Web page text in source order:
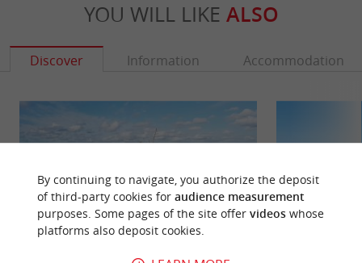
YOU WILL LIKE ALSO
Discover Information Accommodation
By continuing to navigate, you authorize the deposit
of third-party cookies for audience measurement
purposes. Some pages of the site offer videoswhose
platforms also deposit cookies.